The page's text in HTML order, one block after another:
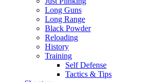
Long Guns
Long Range
Black Powder
Reloading
History
Training
Self Defense
Tactics & Tips